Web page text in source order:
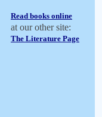
Read books online
at our other site:
The Literature Page